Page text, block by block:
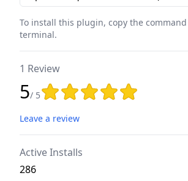
To install this plugin, copy the
terminal.
1 Review
5/ 5Rating: 5 out of 5 stars
Leave a review
Active Installs
286